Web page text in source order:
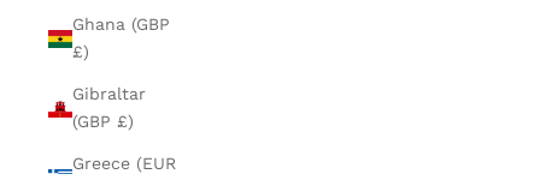
Ghana (GBP
£)
Gibraltar
(GBP £)
Greece (EUR